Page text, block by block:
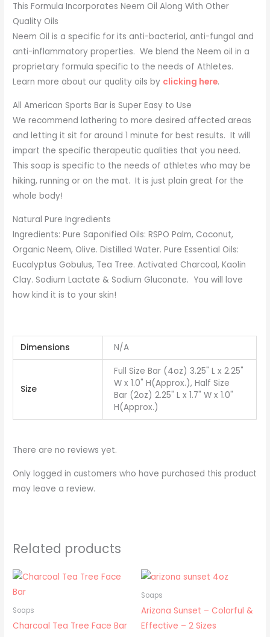
This Formula Incorporates Neem Oil Along With Other
Quality Oils
Neem Oil is a specific for its anti-bacterial, anti-fungal and
anti-inflammatory properties. We blend the Neem oil in a
proprietary formula specific to the needs of Athletes.
Learn more about our quality oils by clicking here.
All American Sports Bar is Super Easy to Use
We recommend lathering to more desired affected areas
and letting it sit for around 1 minute for best results. It will
impart the specific therapeutic qualities that you need.
This soap is specific to the needs of athletes who may be
hiking, running or on the mat. It is just plain great for the
whole body!
Natural Pure Ingredients
Ingredients: Pure Saponified Oils: RSPO Palm, Coconut,
Organic Neem, Olive. Distilled Water. Pure Essential Oils:
Eucalyptus Gobulus, Tea Tree. Activated Charcoal, Kaolin
Clay. Sodium Lactate & Sodium Gluconate. You will love
how kind it is to your skin!
Dimensions N/A
Size
Full Size Bar (4oz) 3.25" L x 2.25"
W x 1.0" H(Approx.), Half Size
Bar (2oz) 2.25" L x 1.7" W x 1.0"
H(Approx.)
There are no reviews yet.
Only logged in customers who have purchased this product
may leave a review.
Related products
Soaps
Charcoal Tea Tree Face Bar
Price
range:
Soaps
Arizona Sunset – Colorful &
Effective – 2 Sizes
Price
range:
$6.99